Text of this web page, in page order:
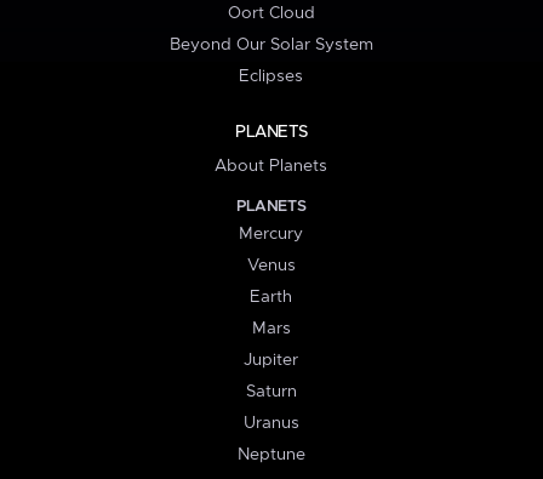
Oort Cloud
Beyond Our Solar System
Eclipses
PLANETS
About Planets
PLANETS
Mercury
Venus
Earth
Mars
Jupiter
Saturn
Uranus
Neptune